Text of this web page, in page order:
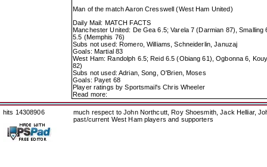
Man of the match Aaron Cresswell (West Ham United)
Daily Mail: MATCH FACTS
Manchester United: De Gea 6.5; Varela 7 (Darmian 87),
5.5 (Memphis 76)
Subs not used: Romero, Williams, Schneiderlin, Januzaj
Goals: Martial 83
West Ham: Randolph 6.5; Reid 6.5 (Obiang 61), Ogbonna 6,
82)
Subs not used: Adrian, Song, O'Brien, Moses
Goals: Payet 68
Player ratings by Sportsmail's Chris Wheeler
Read more:
hits 14308906
much respect to John Northcutt, Roy Shoesmith, Jack Helliar,
past/current West Ham players and supporters